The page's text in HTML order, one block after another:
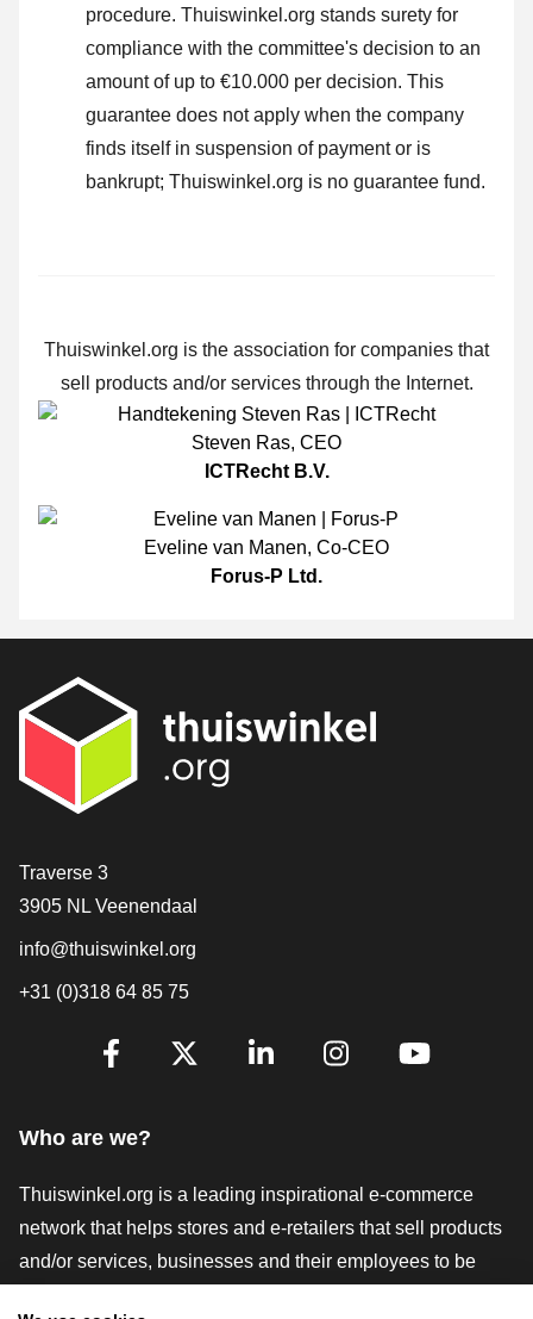
procedure. Thuiswinkel.org stands surety for
compliance with the committee's decision to an
amount of up to €10.000 per decision. This
guarantee does not apply when the company
finds itself in suspension of payment or is
bankrupt; Thuiswinkel.org is no guarantee fund.
Thuiswinkel.org is the association for companies that
sell products and/or services through the Internet.
Steven Ras, CEO
ICTRecht B.V.
Eveline van Manen, Co-CEO
Forus-P Ltd.
Contact
Traverse 3
3905 NL Veenendaal
info@thuiswinkel.org
+31 (0)318 64 85 75
Are you already following us?
Who are we?
Thuiswinkel.org is a leading inspirational e-commerce
network that helps stores and e-retailers that sell products
and/or services, businesses and their employees to be